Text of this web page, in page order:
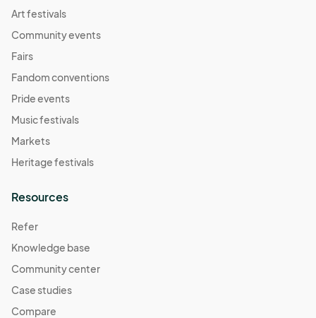
Art festivals
Community events
Fairs
Fandom conventions
Pride events
Music festivals
Markets
Heritage festivals
Resources
Refer
Knowledge base
Community center
Case studies
Compare